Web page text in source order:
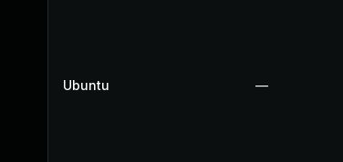
Ubuntu —